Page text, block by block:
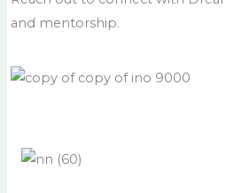
and mentorship.